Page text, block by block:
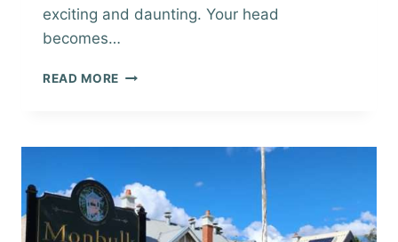
exciting and daunting. Your head
becomes…
READ MORE BUYING
IN
DANDENONG
RANGES